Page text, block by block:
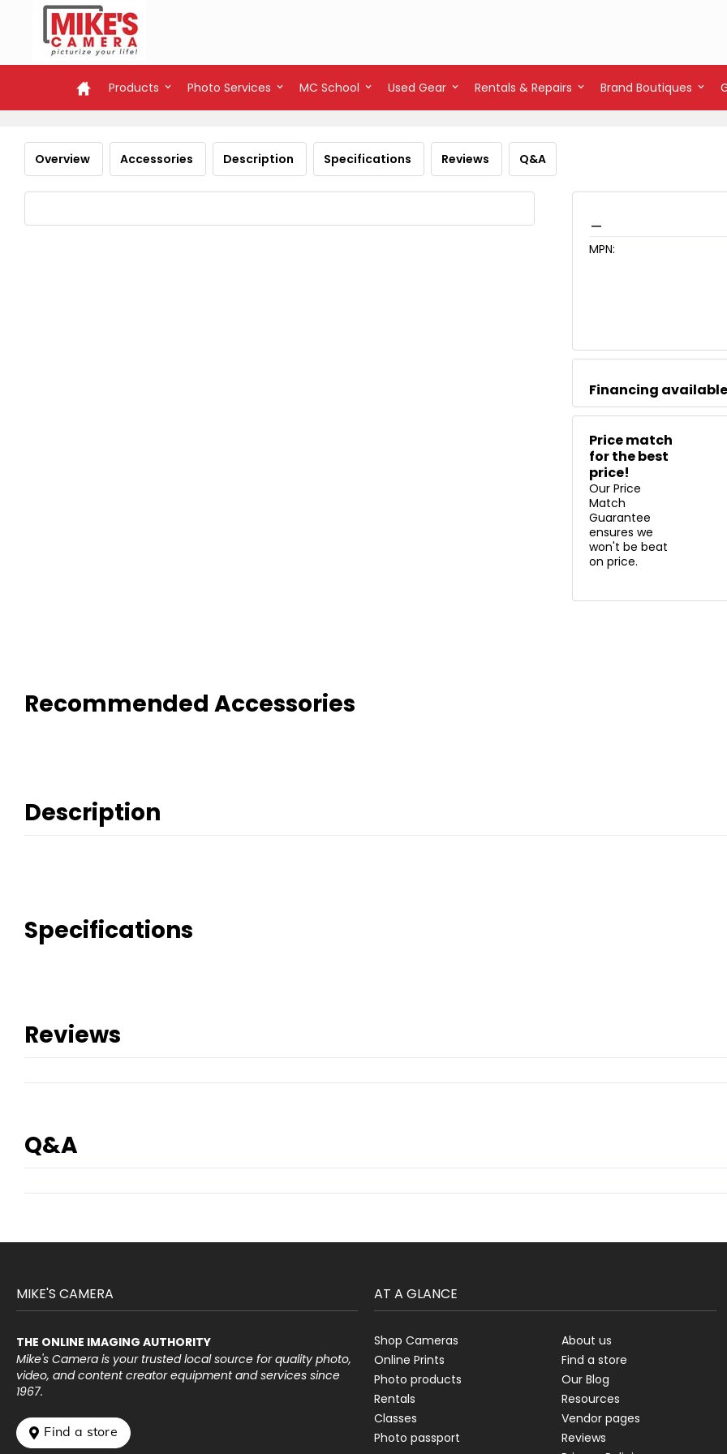
Products Photo Services MC School Used Gear Rentals & Repairs Brand Boutiques
Overview Accessories Description Specifications Reviews Q&A
MPN:
Financing
Price match
for the best
price!
Our Price
Match
Guarantee
ensures we
won't be beat
on price.
Recommended Accessories
Description
Specifications
Reviews
Q&A
MIKE'S CAMERA
THE ONLINE IMAGING AUTHORITY
Mike's Camera is your trusted local source for quality photo,
video, and content creator equipment and services since
1967.
 Find a store
AT A GLANCE
Shop Cameras
Online Prints
Photo products
Rentals
Classes
Photo passport
About us
Find a store
Our Blog
Resources
Vendor pages
Reviews